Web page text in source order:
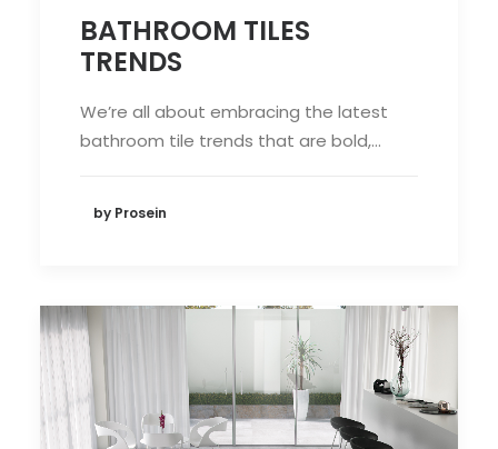
BATHROOM TILES
TRENDS
We’re all about embracing the latest
bathroom tile trends that are bold,…
by Prosein